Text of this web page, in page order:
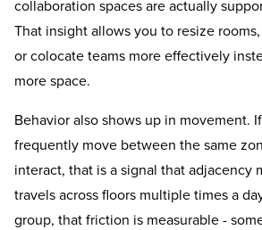
collaboration spaces are actually
That insight allows you to resize
or colocate teams more effectively
more space.
Behavior also shows up in movement.
frequently move between the same
interact, that is a signal that adjacency
travels across floors multiple times a
group, that friction is measurable -